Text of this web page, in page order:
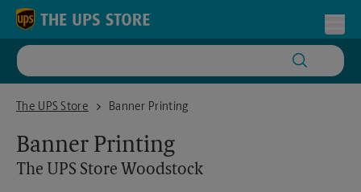
Skip to content
Return to Nav
The UPS Store
The UPS Store WoodstockBanner Printing
Banner Printing
The UPS Store Woodstock